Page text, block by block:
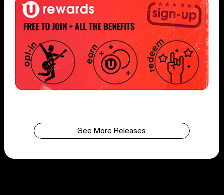
See More Releases